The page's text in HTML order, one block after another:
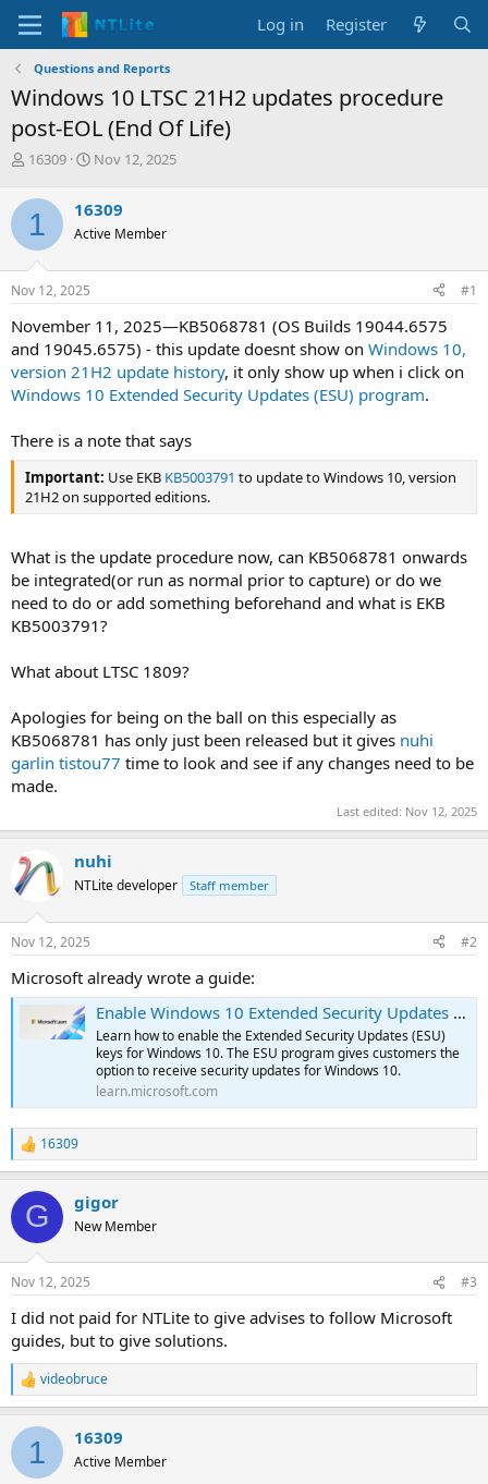
Log in Register
Questions and Reports
Windows 10 LTSC 21H2 updates procedure
post-EOL (End Of Life)
T
r
e
a
d
s
t
r
t
e
r
16309
S
r
t
a
Nov 12, 2025
1 16309
Active Member
Nov 12, 2025 #1
November 11, 2025—KB5068781 (OS Builds 19044.6575
and 19045.6575) - this update doesnt show on Windows 10,
version 21H2 update history, it only show up when i click on
Windows 10 Extended Security Updates (ESU) program.
There is a note that says
Important: Use EKB KB5003791 to update to Windows 10, version
21H2 on supported editions.
What is the update procedure now, can KB5068781 onwards
be integrated(or run as normal prior to capture) or do we
need to do or add something beforehand and what is EKB
KB5003791?
What about LTSC 1809?
Apologies for being on the ball on this especially as
KB5068781 has only just been released but it gives nuhi
garlin tistou77 time to look and see if any changes need to be
made.
Last edited: Nov 12, 2025
nuhi
NTLite developer Staff member
Nov 12, 2025 #2
Microsoft already wrote a guide:
Enable Windows 10 Extended Security Updates (ESU)
Learn how to enable the Extended Security Updates (ESU)
keys for Windows 10. The ESU program gives customers the
option to receive security updates for Windows 10.
learn.microsoft.com
R
e
c
i
s
16309
G gigor
New Member
Nov 12, 2025 #3
I did not paid for NTLite to give advises to follow Microsoft
guides, but to give solutions.
R
e
c
i
videobruce
1 16309
Active Member